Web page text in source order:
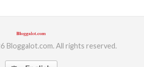
Bloggalot.com. All rights reserved.